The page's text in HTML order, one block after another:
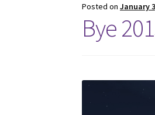
Posted onJanuary
Bye